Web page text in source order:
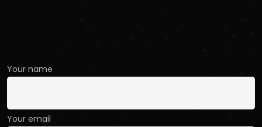
Your name
Your email